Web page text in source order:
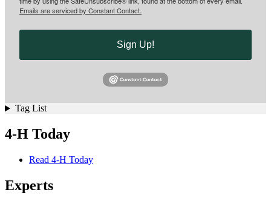
Emails are serviced by Constant Contact.
Sign Up!
Tag List
4-H Today
Read 4-H Today
Experts